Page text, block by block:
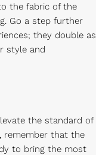
the fabric of the
Go a step further
they double as
style and
the standard of
remember that the
to bring the most